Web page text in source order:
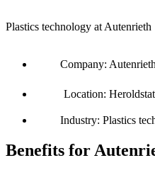
Plastics technology at Autenrieth
Company:
Location:
Industry: Plastics
Benefits for